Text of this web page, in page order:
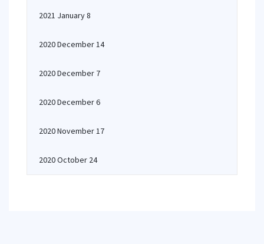
2021 January 8
2020 December 14
2020 December 7
2020 December 6
2020 November 17
2020 October 24